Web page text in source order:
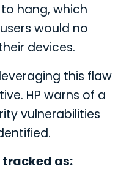
hang, which
would no
devices.
this flaw
HP warns of a
vulnerabilities
tracked as: